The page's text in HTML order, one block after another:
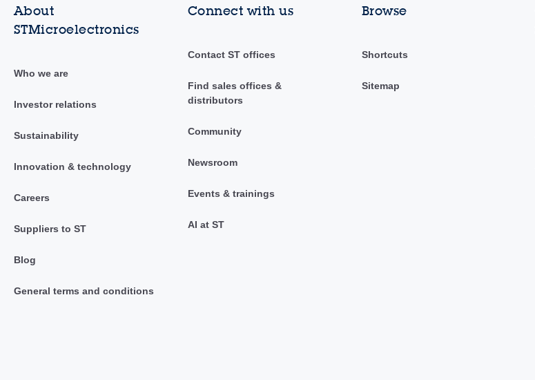
About
STMicroelectronics
Who we are
Investor relations
Sustainability
Innovation & technology
Careers
Suppliers to ST
Blog
General terms and conditions
Connect with us
Contact ST offices
Find sales offices &
distributors
Community
Newsroom
Events & trainings
AI at ST
Browse
Shortcuts
Sitemap